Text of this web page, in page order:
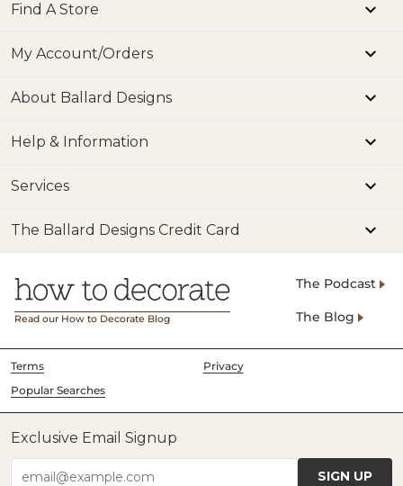
Find A Store
My Account/Orders
About Ballard Designs
Help & Information
Services
The Ballard Designs Credit Card
Read our How to Decorate Blog
The Podcast
The Blog
Terms
Privacy
Popular Searches
Exclusive Email Signup
email@example.com SIGN UP